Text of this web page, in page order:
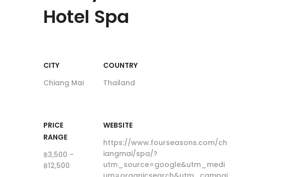
Hotel Spa
CITY
Chiang Mai
COUNTRY
Thailand
PRICE
RANGE
฿3,500 –
฿12,500
WEBSITE
https://www.fourseasons.com/ch
iangmai/spa/?
utm_source=google&utm_medi